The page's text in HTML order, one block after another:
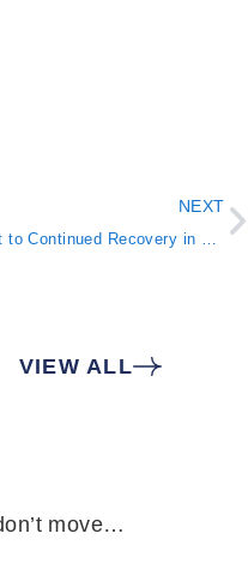
NEXT
Atlanta Property Management: Housing Indicators Point to Continued Recovery in September
VIEW ALL
move…